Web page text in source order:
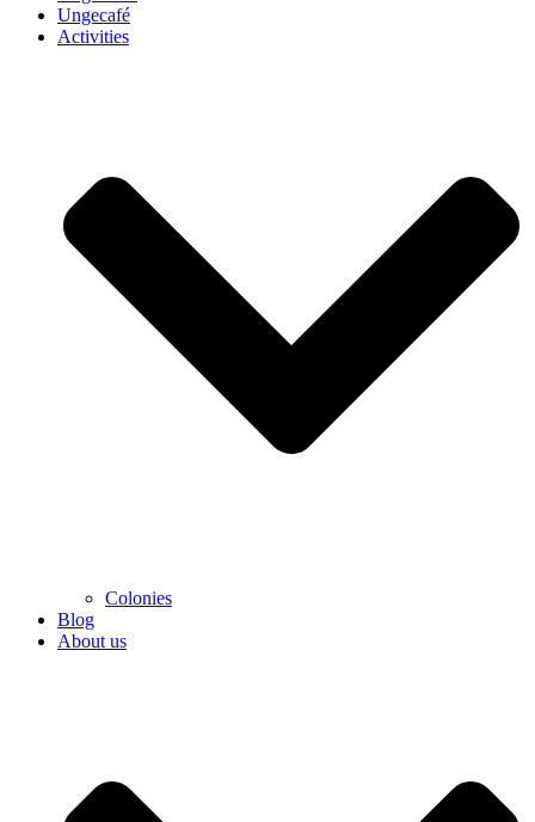
Ungecafé
Activities
Colonies
Blog
About us